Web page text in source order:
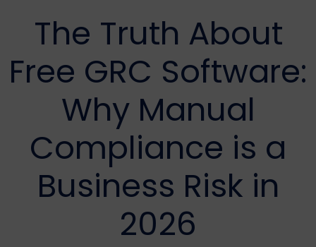
The Truth About
Free GRC Software:
Why Manual
Compliance is a
Business Risk in
2026